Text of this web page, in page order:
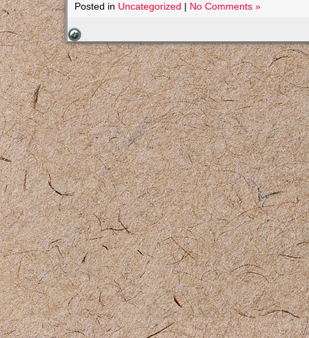
Posted in Uncategorized | No Comments »